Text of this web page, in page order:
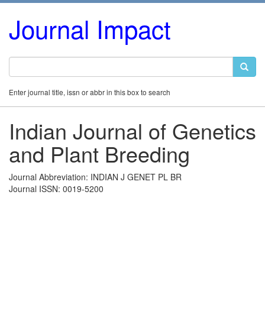
Journal Impact
Enter journal title, issn or abbr in this box to search
Indian Journal of Genetics
and Plant Breeding
Journal Abbreviation: INDIAN J GENET PL BR
Journal ISSN: 0019-5200